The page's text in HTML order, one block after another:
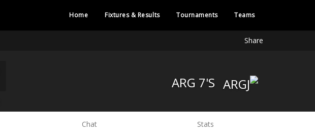
Home Fixtures & Results Tournaments Teams
Share
Chat Stats